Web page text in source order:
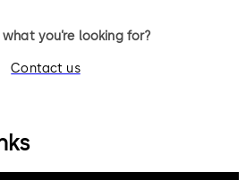
what you’re looking for?
Contact us